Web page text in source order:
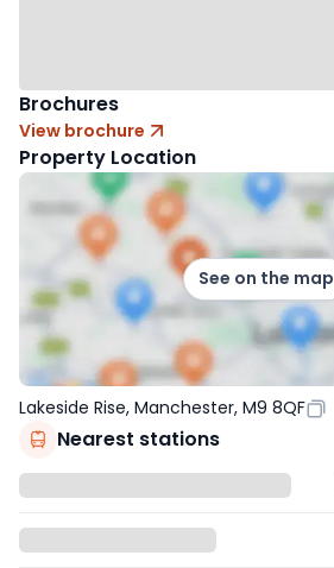
Brochures
View brochure
Property Location
See on the map
Lakeside Rise, Manchester, M9 8QF
Nearest stations